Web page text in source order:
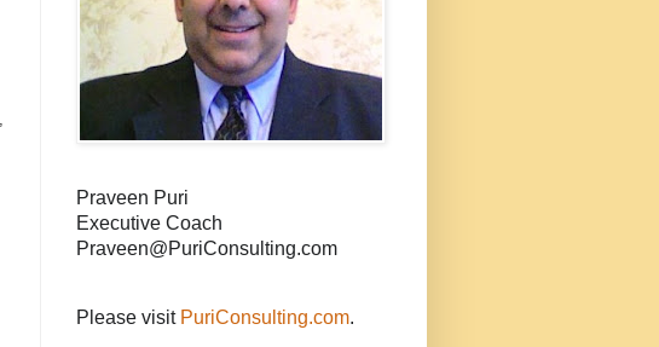
Praveen Puri
Executive Coach
Praveen@PuriConsulting.com
Please visit PuriConsulting.com.